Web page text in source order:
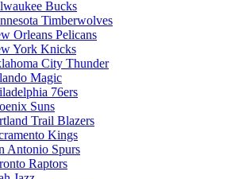
Bucks
Timberwolves
Orleans Pelicans
York Knicks
City Thunder
Magic
76ers
Suns
Trail Blazers
Kings
Antonio Spurs
Raptors